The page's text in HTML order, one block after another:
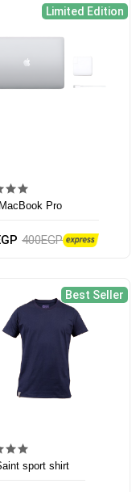
Limited Edition
Pro
400EGP
Best Seller
sport shirt